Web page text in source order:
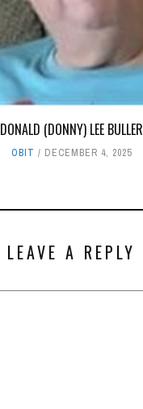
DONALD (DONNY) LEE BULLER
OBIT DECEMBER 4, 2025
LEAVE A REPLY